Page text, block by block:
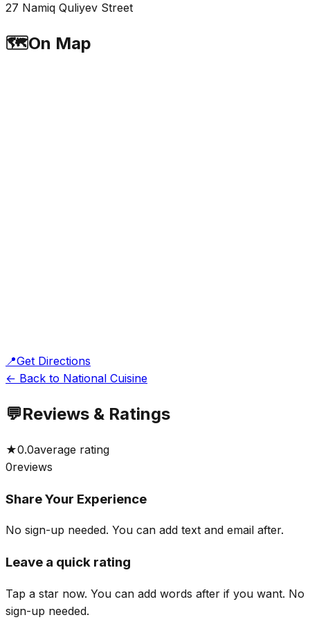
27 Namiq Quliyev Street
🗺️On Map
📍Get Directions
← Back to National Cuisine
💬Reviews & Ratings
★0.0average rating
0reviews
Share Your Experience
No sign-up needed. You can add text and email after.
Leave a quick rating
Tap a star now. You can add words after if you want. No
sign-up needed.